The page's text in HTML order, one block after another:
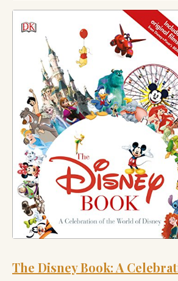
The Disney Book: A